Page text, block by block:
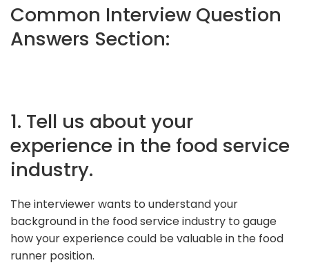
Common Interview Question
Answers Section:
1. Tell us about your
experience in the food service
industry.
The interviewer wants to understand your
background in the food service industry to gauge
how your experience could be valuable in the food
runner position.